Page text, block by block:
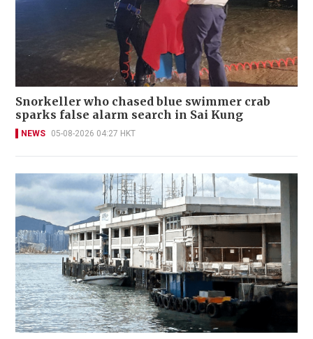
Snorkeller who chased blue swimmer crab
sparks false alarm search in Sai Kung
NEWS 05-08-2026 04:27 HKT